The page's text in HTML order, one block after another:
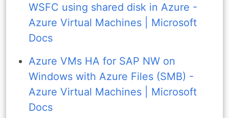
WSFC using shared disk in Azure -
Azure Virtual Machines | Microsoft
Docs
Azure VMs HA for SAP NW on
Windows with Azure Files (SMB) -
Azure Virtual Machines | Microsoft
Docs